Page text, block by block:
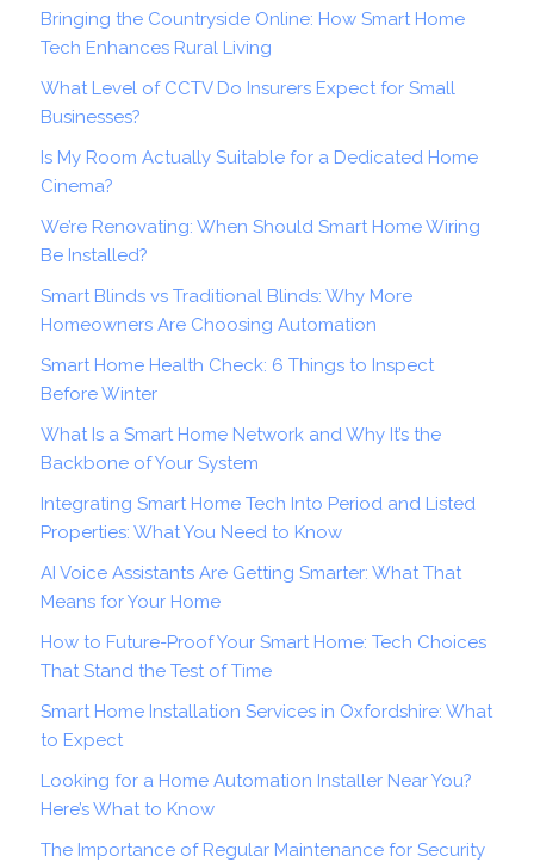
Bringing the Countryside Online: How Smart Home
Tech Enhances Rural Living
What Level of CCTV Do Insurers Expect for Small
Businesses?
Is My Room Actually Suitable for a Dedicated Home
Cinema?
We’re Renovating: When Should Smart Home Wiring
Be Installed?
Smart Blinds vs Traditional Blinds: Why More
Homeowners Are Choosing Automation
Smart Home Health Check: 6 Things to Inspect
Before Winter
What Is a Smart Home Network and Why It’s the
Backbone of Your System
Integrating Smart Home Tech Into Period and Listed
Properties: What You Need to Know
AI Voice Assistants Are Getting Smarter: What That
Means for Your Home
How to Future-Proof Your Smart Home: Tech Choices
That Stand the Test of Time
Smart Home Installation Services in Oxfordshire: What
to Expect
Looking for a Home Automation Installer Near You?
Here’s What to Know
The Importance of Regular Maintenance for Security